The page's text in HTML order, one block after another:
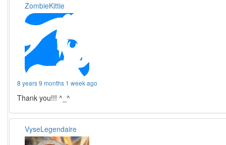
ZombieKittie
8 years 9 months 1 week ago
Thank you!!! ^_^
VyseLegendaire